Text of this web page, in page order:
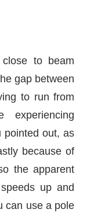
to beam
gap between
to run from
pointed out, as
because of
the apparent
up and
can use a pole